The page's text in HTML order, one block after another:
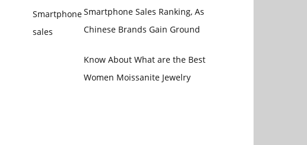
Smartphone Sales Ranking, As
Chinese Brands Gain Ground
Know About What are the Best
Women Moissanite Jewelry